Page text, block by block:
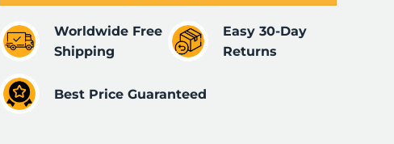
Worldwide Free
Shipping
Easy 30-Day
Returns
Best Price Guaranteed